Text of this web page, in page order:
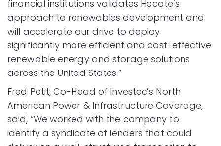
financial institutions validates Hecate’s
approach to renewables development and
will accelerate our drive to deploy
significantly more efficient and cost-effective
renewable energy and storage solutions
across the United States.”
Fred Petit, Co-Head of Investec’s North
American Power & Infrastructure Coverage,
said, “We worked with the company to
identify a syndicate of lenders that could